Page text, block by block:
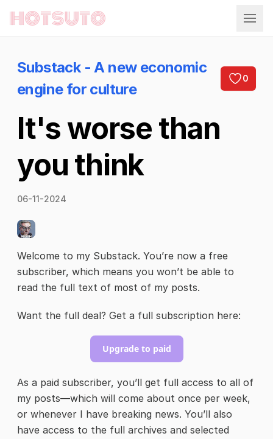
Hotsuto
Substack - A new economic
engine for culture
0
It's worse than
you think
06-11-2024
Welcome to my Substack. You’re now a free
subscriber, which means you won’t be able to
read the full text of most of my posts.
Want the full deal? Get a full subscription here:
Upgrade to paid
As a paid subscriber, you’ll get full access to all of
my posts—which will come about once per week,
or whenever I have breaking news. You’ll also
have access to the full archives and selected